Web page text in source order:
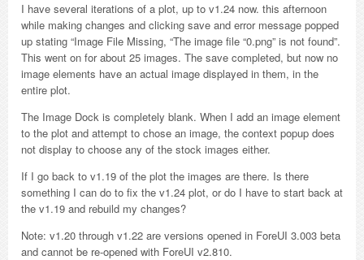
I have several iterations of a plot, up to v1.24 now. this afternoon
while making changes and clicking save and error message popped
up stating “Image File Missing, “The image file “0.png” is not found”.
This went on for about 25 images. The save completed, but now no
image elements have an actual image displayed in them, in the
entire plot.
The Image Dock is completely blank. When I add an image element
to the plot and attempt to chose an image, the context popup does
not display to choose any of the stock images either.
If I go back to v1.19 of the plot the images are there. Is there
something I can do to fix the v1.24 plot, or do I have to start back at
the v1.19 and rebuild my changes?
Note: v1.20 through v1.22 are versions opened in ForeUI 3.003 beta
and cannot be re-opened with ForeUI v2.810.